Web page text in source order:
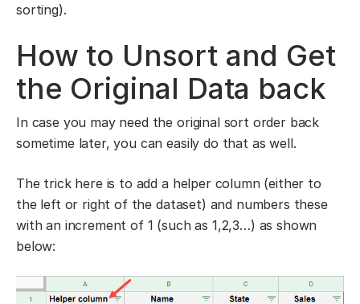
sorting).
How to Unsort and Get
the Original Data back
In case you may need the original sort order back
sometime later, you can easily do that as well.
The trick here is to add a helper column (either to
the left or right of the dataset) and numbers these
with an increment of 1 (such as 1,2,3…) as shown
below: